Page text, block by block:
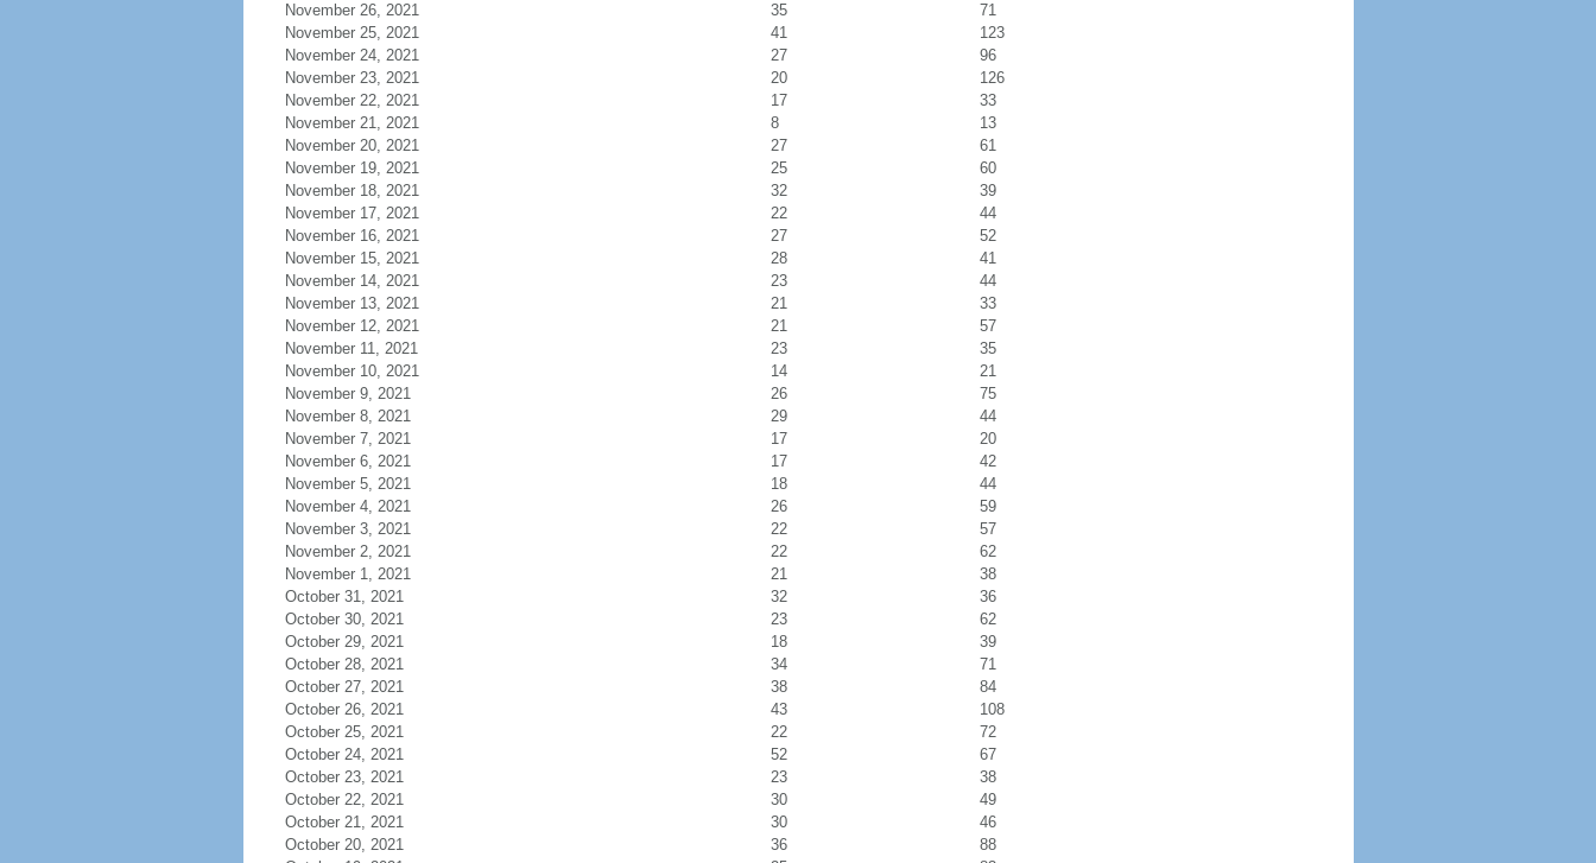
November 26, 2021
35
71
November 25, 2021
41
123
November 24, 2021
27
96
November 23, 2021
20
126
November 22, 2021
17
33
November 21, 2021
8
13
November 20, 2021
27
61
November 19, 2021
25
60
November 18, 2021
32
39
November 17, 2021
22
44
November 16, 2021
27
52
November 15, 2021
28
41
November 14, 2021
23
44
November 13, 2021
21
33
November 12, 2021
21
57
November 11, 2021
23
35
November 10, 2021
14
21
November 9, 2021
26
75
November 8, 2021
29
44
November 7, 2021
17
20
November 6, 2021
17
42
November 5, 2021
18
44
November 4, 2021
26
59
November 3, 2021
22
57
November 2, 2021
22
62
November 1, 2021
21
38
October 31, 2021
32
36
October 30, 2021
23
62
October 29, 2021
18
39
October 28, 2021
34
71
October 27, 2021
38
84
October 26, 2021
43
108
October 25, 2021
22
72
October 24, 2021
52
67
October 23, 2021
23
38
October 22, 2021
30
49
October 21, 2021
30
46
October 20, 2021
36
88